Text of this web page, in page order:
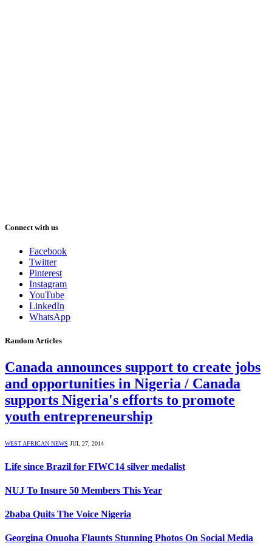
Connect with us
Facebook
Twitter
Pinterest
Instagram
YouTube
LinkedIn
WhatsApp
Random Articles
Canada announces support to create jobs
and opportunities in Nigeria / Canada
supports Nigeria's efforts to promote
youth entrepreneurship
WEST AFRICAN NEWS JUL 27, 2014
Life since Brazil for FIWC14 silver medalist
NUJ To Insure 50 Members This Year
2baba Quits The Voice Nigeria
Georgina Onuoha Flaunts Stunning Photos On Social Media